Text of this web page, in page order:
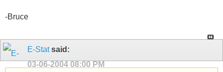
-Bruce
E-Statsaid:
03-06-2004 08:00 PM